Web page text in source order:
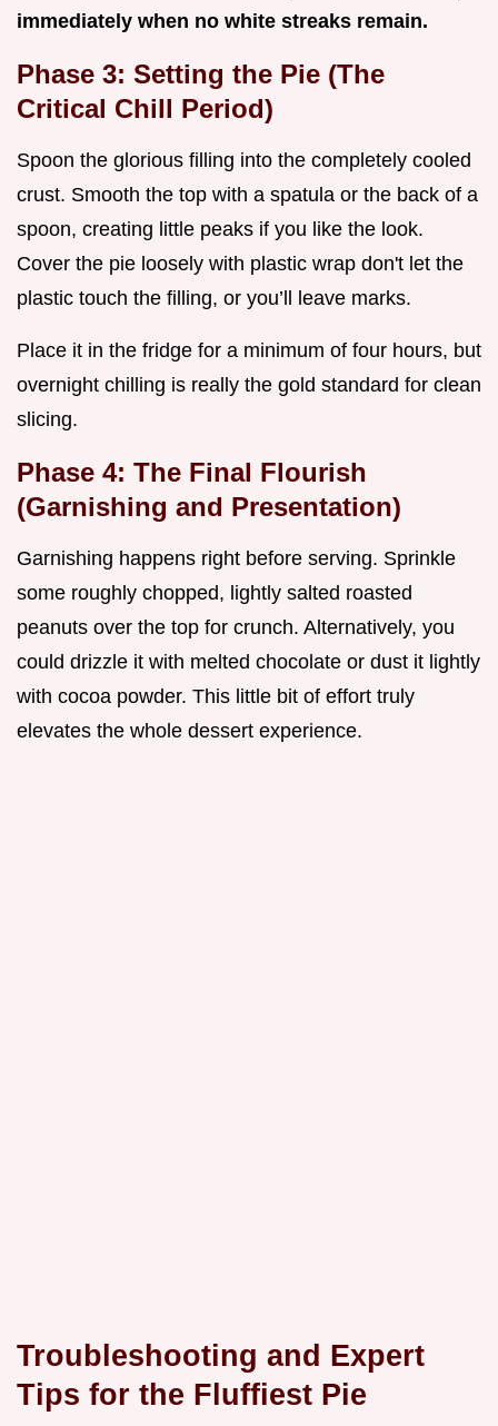
immediately when no white streaks remain.
Phase 3: Setting the Pie (The
Critical Chill Period)
Spoon the glorious filling into the completely cooled
crust. Smooth the top with a spatula or the back of a
spoon, creating little peaks if you like the look.
Cover the pie loosely with plastic wrap don't let the
plastic touch the filling, or you’ll leave marks.
Place it in the fridge for a minimum of four hours, but
overnight chilling is really the gold standard for clean
slicing.
Phase 4: The Final Flourish
(Garnishing and Presentation)
Garnishing happens right before serving. Sprinkle
some roughly chopped, lightly salted roasted
peanuts over the top for crunch. Alternatively, you
could drizzle it with melted chocolate or dust it lightly
with cocoa powder. This little bit of effort truly
elevates the whole dessert experience.
Troubleshooting and Expert
Tips for the Fluffiest Pie